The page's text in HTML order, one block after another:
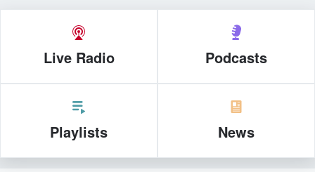
Live Radio Podcasts
Playlists News